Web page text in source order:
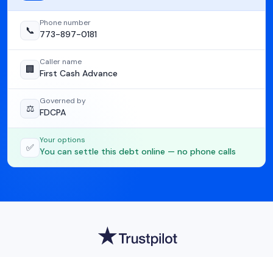
📞
Phone number
773-897-0181
🏢
Caller name
First Cash Advance
⚖️
Governed by
FDCPA
✅
Your options
You can settle this debt online — no phone calls